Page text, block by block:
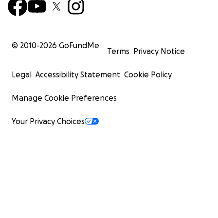
© 2010-2026 GoFundMe
Terms Privacy Notice
Legal Accessibility Statement Cookie Policy
Manage Cookie Preferences
Your Privacy Choices